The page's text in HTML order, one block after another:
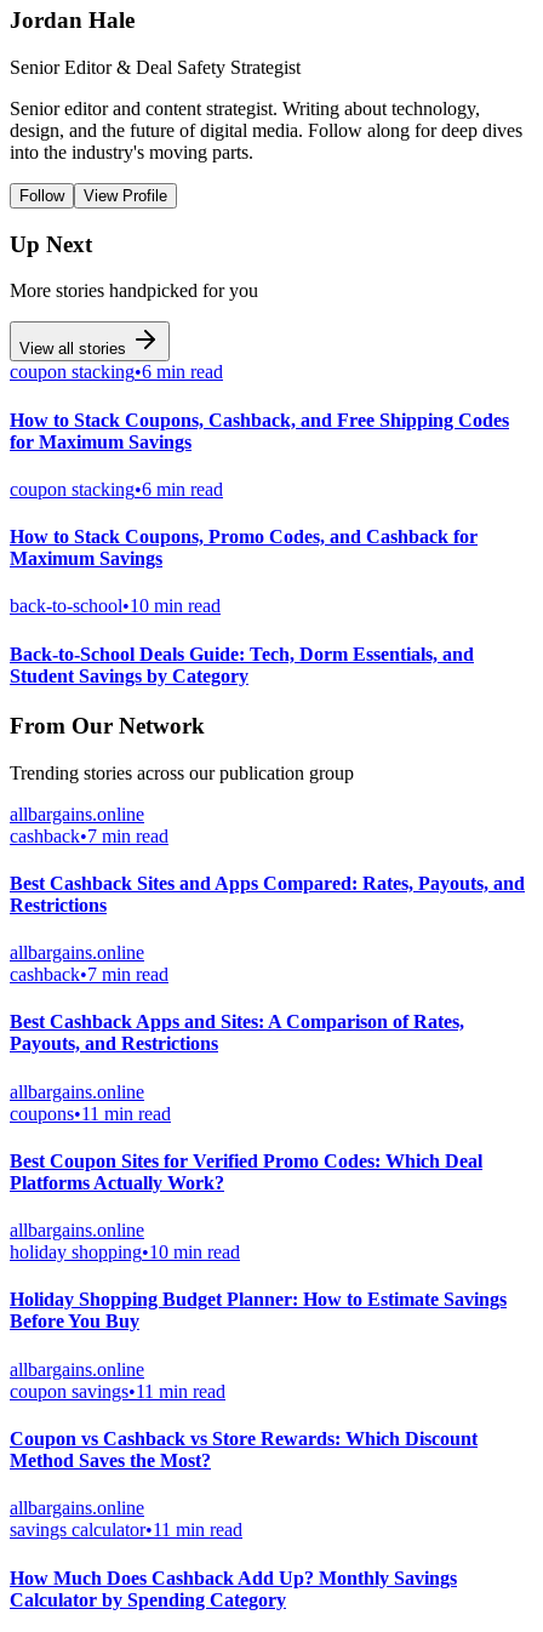
Jordan Hale
Senior Editor & Deal Safety Strategist
Senior editor and content strategist. Writing about technology,
design, and the future of digital media. Follow along for deep dives
into the industry's moving parts.
Follow View Profile
Up Next
More stories handpicked for you
View all stories
coupon stacking•6 min read
How to Stack Coupons, Cashback, and Free Shipping Codes
for Maximum Savings
coupon stacking•6 min read
How to Stack Coupons, Promo Codes, and Cashback for
Maximum Savings
back-to-school•10 min read
Back-to-School Deals Guide: Tech, Dorm Essentials, and
Student Savings by Category
From Our Network
Trending stories across our publication group
allbargains.online
cashback•7 min read
Best Cashback Sites and Apps Compared: Rates, Payouts, and
Restrictions
allbargains.online
cashback•7 min read
Best Cashback Apps and Sites: A Comparison of Rates,
Payouts, and Restrictions
allbargains.online
coupons•11 min read
Best Coupon Sites for Verified Promo Codes: Which Deal
Platforms Actually Work?
allbargains.online
holiday shopping•10 min read
Holiday Shopping Budget Planner: How to Estimate Savings
Before You Buy
allbargains.online
coupon savings•11 min read
Coupon vs Cashback vs Store Rewards: Which Discount
Method Saves the Most?
allbargains.online
savings calculator•11 min read
How Much Does Cashback Add Up? Monthly Savings
Calculator by Spending Category